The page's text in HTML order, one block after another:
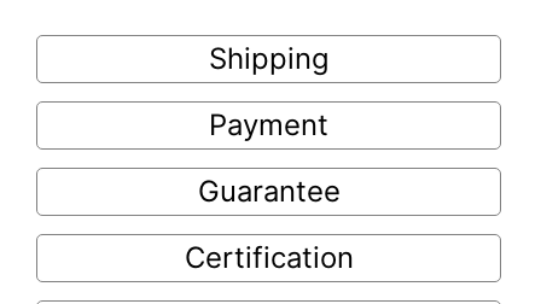
Shipping
Payment
Guarantee
Certification